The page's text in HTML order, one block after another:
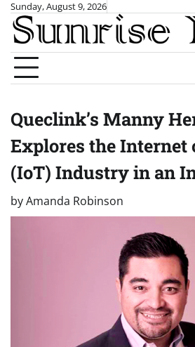
Skip
content
Sunday, August 9, 2026
Queclink’s Manny
Explores the Internet
(IoT) Industry in an
byAmanda Robinson